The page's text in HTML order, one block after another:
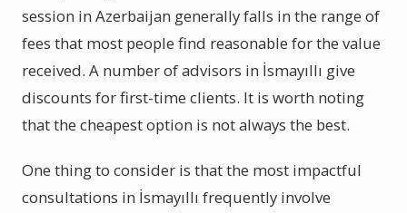
session in Azerbaijan generally falls in the range of
fees that most people find reasonable for the value
received. A number of advisors in İsmayıllı give
discounts for first-time clients. It is worth noting
that the cheapest option is not always the best.
One thing to consider is that the most impactful
consultations in İsmayıllı frequently involve